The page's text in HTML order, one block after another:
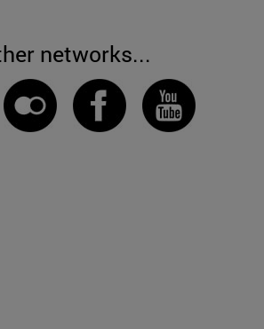
networks...